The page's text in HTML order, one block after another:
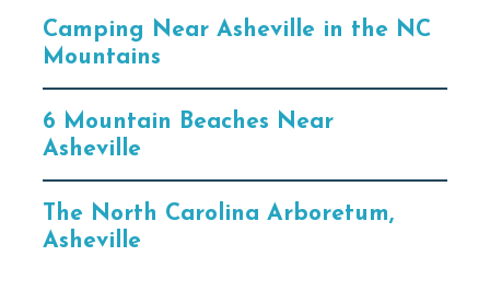
Camping Near Asheville in the NC
Mountains
6 Mountain Beaches Near
Asheville
The North Carolina Arboretum,
Asheville